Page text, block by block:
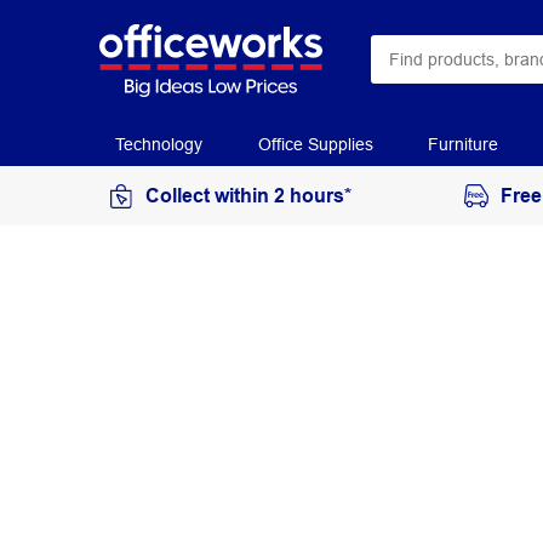
Technology Office Supplies Furniture
Collect within 2 hours*